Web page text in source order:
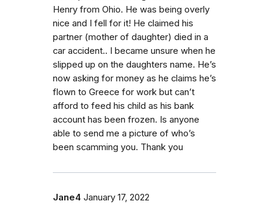
Henry from Ohio. He was being overly
nice and I fell for it! He claimed his
partner (mother of daughter) died in a
car accident.. I became unsure when he
slipped up on the daughters name. He’s
now asking for money as he claims he’s
flown to Greece for work but can’t
afford to feed his child as his bank
account has been frozen. Is anyone
able to send me a picture of who’s
been scamming you. Thank you
Jane4 January 17, 2022